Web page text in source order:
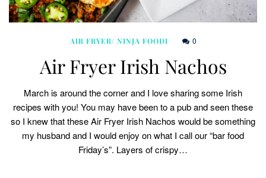
AIR FRYER/ NINJA FOODI 0
Air Fryer Irish Nachos
March is around the corner and I love sharing some Irish
recipes with you! You may have been to a pub and seen these
so I knew that these Air Fryer Irish Nachos would be something
my husband and I would enjoy on what I call our “bar food
Friday’s”. Layers of crispy…